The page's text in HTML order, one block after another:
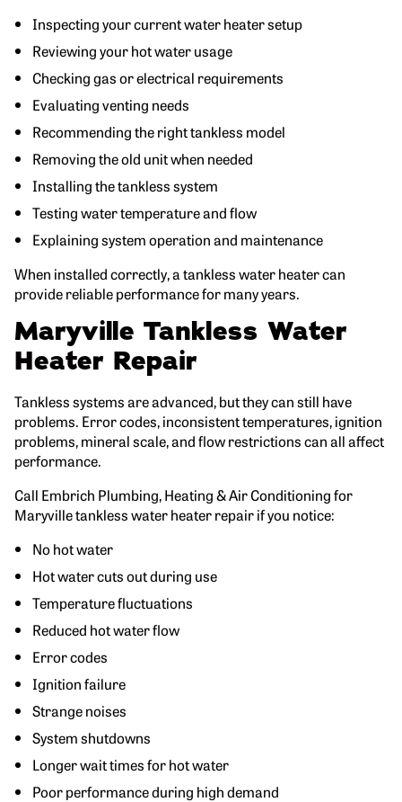
Inspecting your current water heater setup
Reviewing your hot water usage
Checking gas or electrical requirements
Evaluating venting needs
Recommending the right tankless model
Removing the old unit when needed
Installing the tankless system
Testing water temperature and flow
Explaining system operation and maintenance
When installed correctly, a tankless water heater can
provide reliable performance for many years.
Maryville Tankless Water
Heater Repair
Tankless systems are advanced, but they can still have
problems. Error codes, inconsistent temperatures, ignition
problems, mineral scale, and flow restrictions can all affect
performance.
Call Embrich Plumbing, Heating & Air Conditioning for
Maryville tankless water heater repair if you notice:
No hot water
Hot water cuts out during use
Temperature fluctuations
Reduced hot water flow
Error codes
Ignition failure
Strange noises
System shutdowns
Longer wait times for hot water
Poor performance during high demand